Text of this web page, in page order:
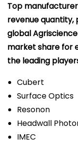
Top
revenue quantity,
global
market share for
the leading
Cubert
Surface Optics
Resonon
Headwall
IMEC